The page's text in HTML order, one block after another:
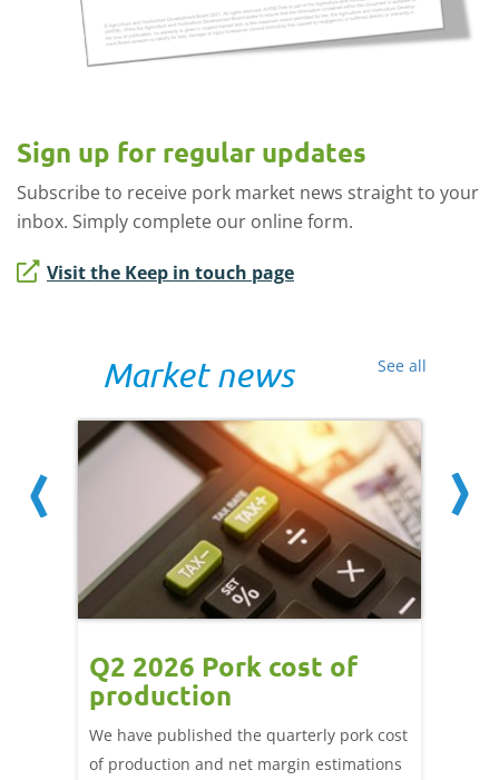
Sign up for regular updates
Subscribe to receive pork market news straight to your
inbox. Simply complete our online form.
Visit the Keep in touch page
See all
Market news
Q2 2026 Pork cost of
production
We have published the quarterly pork cost
of production and net margin estimations